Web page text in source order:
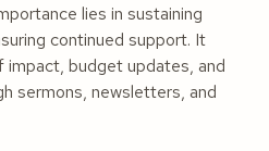
lies in sustaining
continued support. It
impact, budget updates, and
sermons, newsletters, and